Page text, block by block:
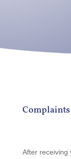
After receiving